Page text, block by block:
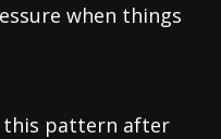
when things
this pattern after